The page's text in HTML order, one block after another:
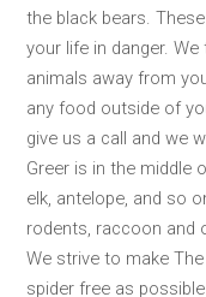
the black bears.
your life in danger.
animals away from
any food outside of
give us a call and we
Greer is in the middle
elk, antelope, and so
rodents, raccoon and
We strive to make
spider free as